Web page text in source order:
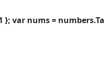
}; var nums =